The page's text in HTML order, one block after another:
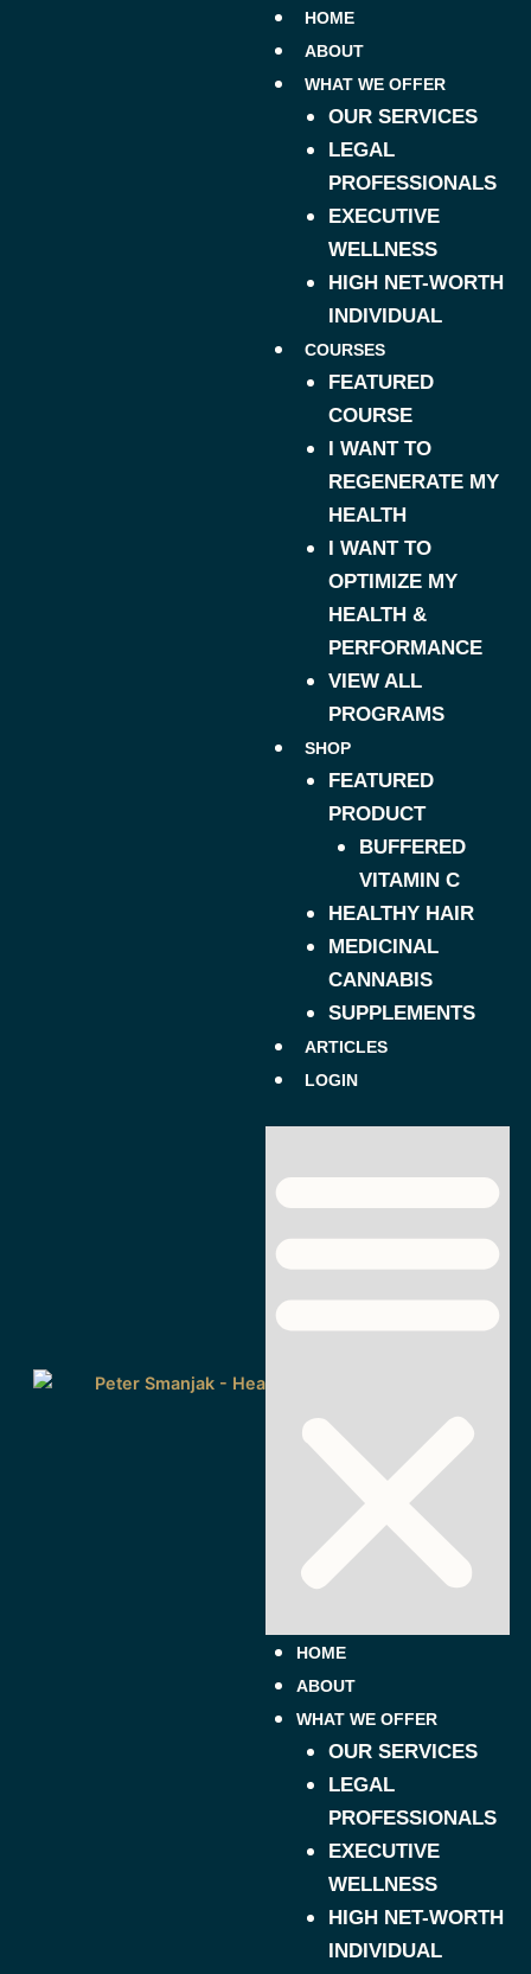
HOME
ABOUT
WHAT WE OFFER
OUR SERVICES
LEGAL
PROFESSIONALS
EXECUTIVE
WELLNESS
HIGH NET-WORTH
INDIVIDUAL
COURSES
FEATURED
COURSE
I WANT TO
REGENERATE MY
HEALTH
I WANT TO
OPTIMIZE MY
HEALTH &
PERFORMANCE
VIEW ALL
PROGRAMS
SHOP
FEATURED
PRODUCT
BUFFERED
VITAMIN C
HEALTHY HAIR
MEDICINAL
CANNABIS
SUPPLEMENTS
ARTICLES
LOGIN
HOME
ABOUT
WHAT WE OFFER
OUR SERVICES
LEGAL
PROFESSIONALS
EXECUTIVE
WELLNESS
HIGH NET-WORTH
INDIVIDUAL